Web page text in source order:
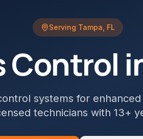
Serving Tampa FL
Control
systems for
technicians with 13+